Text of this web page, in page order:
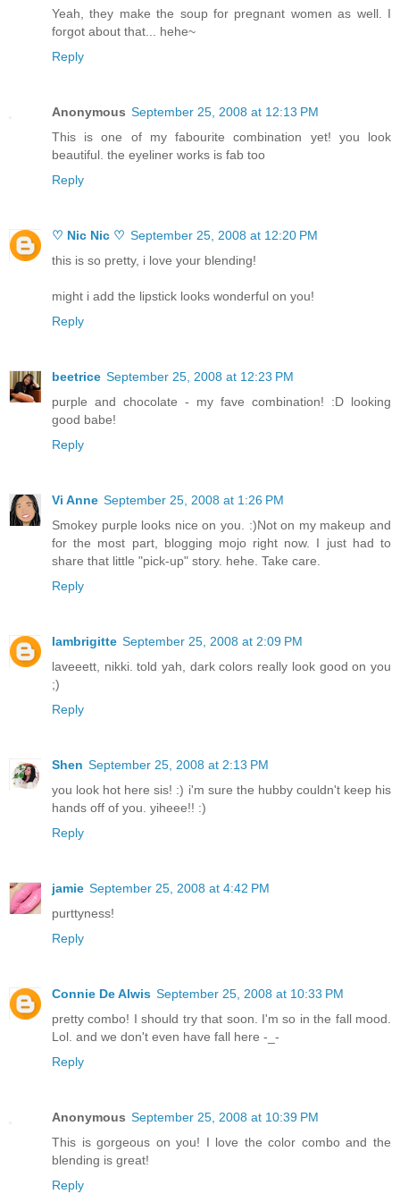
Yeah, they make the soup for pregnant women as well. I
forgot about that... hehe~
Reply
Anonymous September 25, 2008 at 12:13 PM
This is one of my fabourite combination yet! you look
beautiful. the eyeliner works is fab too
Reply
♡ Nic Nic ♡ September 25, 2008 at 12:20 PM
this is so pretty, i love your blending!
might i add the lipstick looks wonderful on you!
Reply
beetrice September 25, 2008 at 12:23 PM
purple and chocolate - my fave combination! :D looking
good babe!
Reply
Vi Anne September 25, 2008 at 1:26 PM
Smokey purple looks nice on you. :)Not on my makeup and
for the most part, blogging mojo right now. I just had to
share that little "pick-up" story. hehe. Take care.
Reply
Iambrigitte September 25, 2008 at 2:09 PM
laveeett, nikki. told yah, dark colors really look good on you
;)
Reply
Shen September 25, 2008 at 2:13 PM
you look hot here sis! :) i'm sure the hubby couldn't keep his
hands off of you. yiheee!! :)
Reply
jamie September 25, 2008 at 4:42 PM
purttyness!
Reply
Connie De Alwis September 25, 2008 at 10:33 PM
pretty combo! I should try that soon. I'm so in the fall mood.
Lol. and we don't even have fall here -_-
Reply
Anonymous September 25, 2008 at 10:39 PM
This is gorgeous on you! I love the color combo and the
blending is great!
Reply